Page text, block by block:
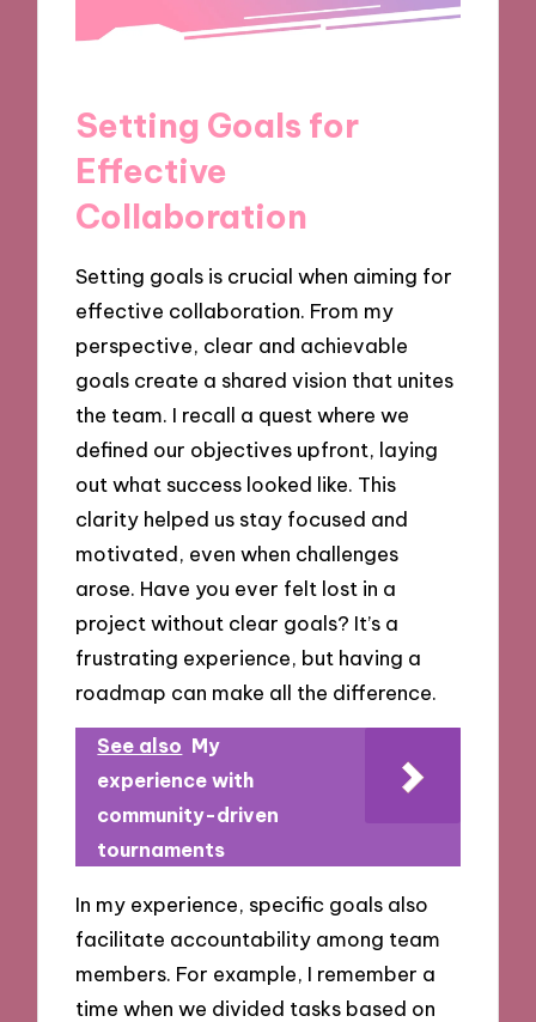
Setting Goals for
Effective
Collaboration
Setting goals is crucial when aiming for
effective collaboration. From my
perspective, clear and achievable
goals create a shared vision that unites
the team. I recall a quest where we
defined our objectives upfront, laying
out what success looked like. This
clarity helped us stay focused and
motivated, even when challenges
arose. Have you ever felt lost in a
project without clear goals? It’s a
frustrating experience, but having a
roadmap can make all the difference.
See also My
experience with
community-driven
tournaments
In my experience, specific goals also
facilitate accountability among team
members. For example, I remember a
time when we divided tasks based on